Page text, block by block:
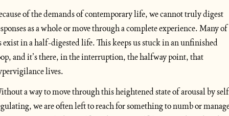
of the demands of contemporary life, we cannot truly digest
as a whole or move through a complete experience. Many of
exist in a half-digested life. This keeps us stuck in an unfinished
and it’s there, in the interruption, the halfway point, that
lives.
a way to move through this heightened state of arousal by
we are often left to reach for something to numb or